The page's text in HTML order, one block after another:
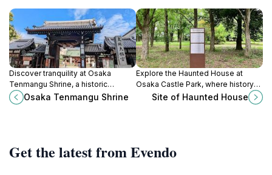
Discover tranquility at Osaka
Tenmangu Shrine, a historic
sanctuary dedicated to learning
and home to the vibrant Tenjin
Osaka Tenmangu Shrine
Explore the Haunted House at
Osaka Castle Park, where history
meets the paranormal in a
Site of Haunted House
Get the latest from Evendo